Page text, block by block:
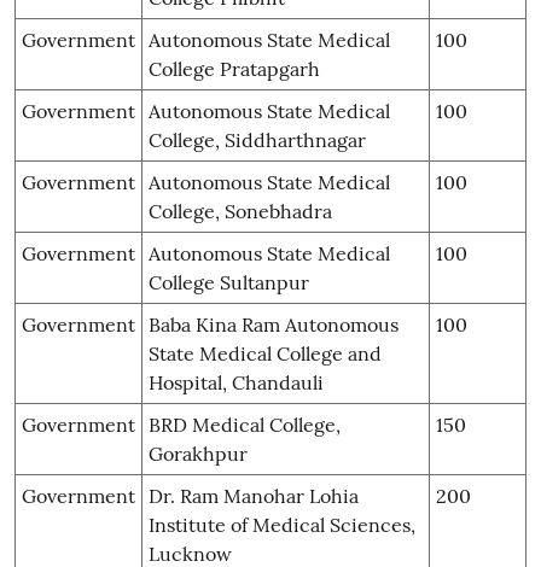
Government Autonomous State Medical
College Pratapgarh
100
Government Autonomous State Medical
College, Siddharthnagar
100
Government Autonomous State Medical
College, Sonebhadra
100
Government Autonomous State Medical
College Sultanpur
100
Government Baba Kina Ram Autonomous
State Medical College and
Hospital, Chandauli
100
Government BRD Medical College,
Gorakhpur
150
Government Dr. Ram Manohar Lohia
Institute of Medical Sciences,
Lucknow
200